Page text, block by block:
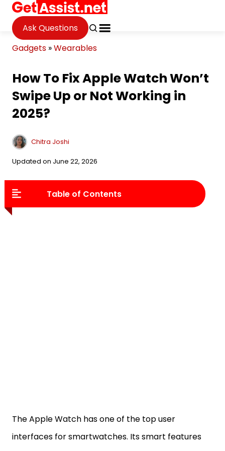
Ask Questions
Gadgets »Wearables
How To Fix Apple Watch Won’t
Swipe Up or Not Working in
2025?
Chitra Joshi
Updated on June 22, 2026
Table of Contents
The Apple Watch has one of the top user
interfaces for smartwatches. Its smart features